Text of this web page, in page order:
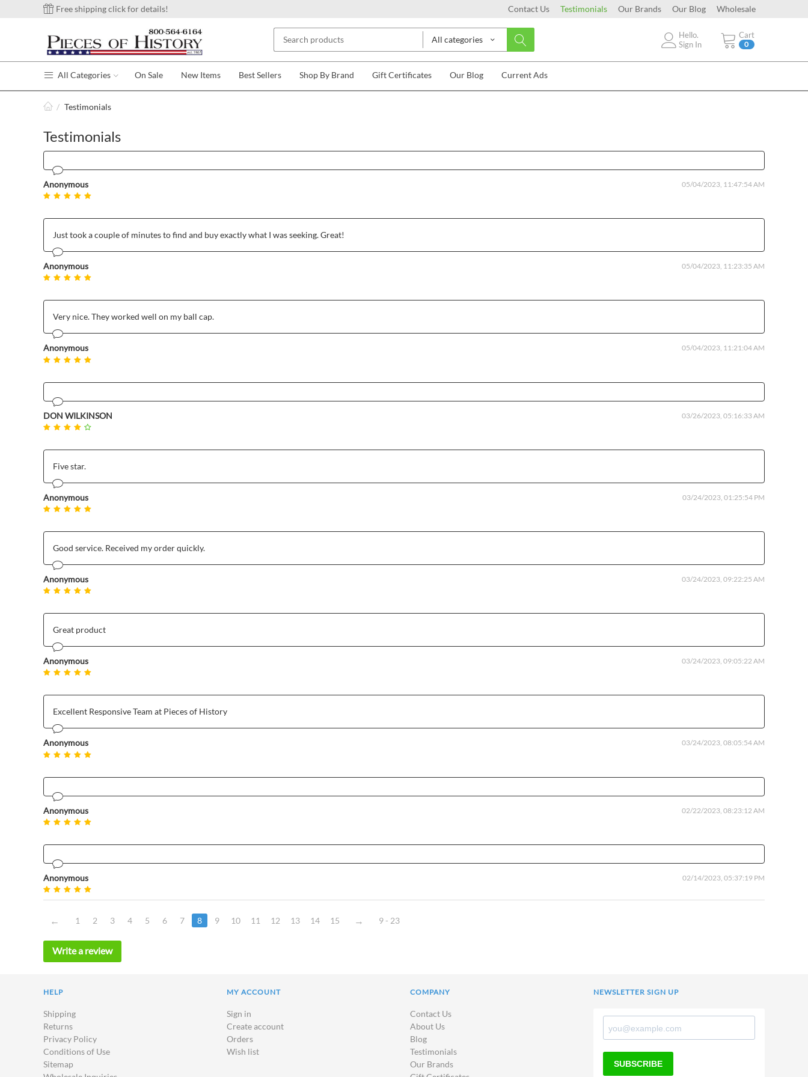
Free shipping click for details! Contact Us Testimonials Our Brands Our Blog Wholesale
All categories Cart
0
Hello.
Sign In
All Categories On Sale New Items Best Sellers Shop By Brand Gift Certificates Our Blog Current Ads
/ Testimonials
Testimonials
Anonymous 05/04/2023, 11:47:54 AM
Just took a couple of minutes to find and buy exactly what I was seeking. Great!
Anonymous 05/04/2023, 11:23:35 AM
Very nice. They worked well on my ball cap.
Anonymous 05/04/2023, 11:21:04 AM
DON WILKINSON 03/26/2023, 05:16:33 AM
Five star.
Anonymous 03/24/2023, 01:25:54 PM
Good service. Received my order quickly.
Anonymous 03/24/2023, 09:22:25 AM
Great product
Anonymous 03/24/2023, 09:05:22 AM
Excellent Responsive Team at Pieces of History
Anonymous 03/24/2023, 08:05:54 AM
Anonymous 02/22/2023, 08:23:12 AM
Anonymous 02/14/2023, 05:37:19 PM
1 2 3 4 5 6 7 8 9 10 11 12 13 14 15 9 - 23
Write a review
HELP
Shipping
Returns
Privacy Policy
Conditions of Use
Sitemap
MY ACCOUNT
Sign in
Create account
Orders
Wish list
COMPANY
Contact Us
About Us
Blog
Testimonials
Our Brands
NEWSLETTER SIGN UP
SUBSCRIBE